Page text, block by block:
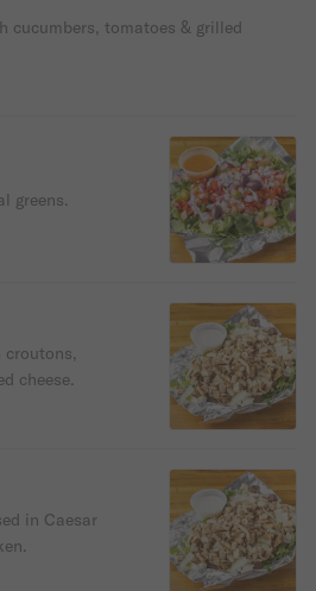
cucumbers, tomatoes & grilled
greens.
cheese.
in Caesar